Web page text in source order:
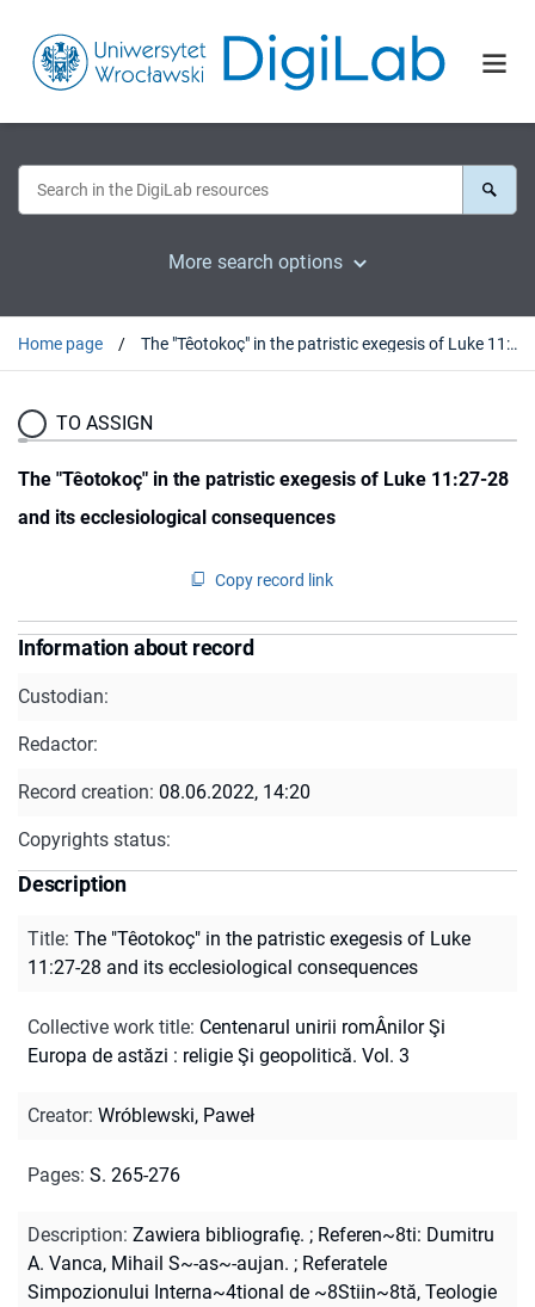
More search options
Home page The "Têotokoç" in the patristic exegesis of Luke 11:27-28 and its ecclesiological consequences
TO ASSIGN
The "Têotokoç" in the patristic exegesis of Luke 11:27-28
and its ecclesiological consequences
Copy record link
Information about record
Custodian:
Redactor:
Record creation: 08.06.2022, 14:20
Copyrights status:
Description
Title: The "Têotokoç" in the patristic exegesis of Luke
11:27-28 and its ecclesiological consequences
Collective work title: Centenarul unirii romÂnilor Şi
Europa de astăzi : religie Şi geopolitică. Vol. 3
Creator: Wróblewski, Paweł
Pages: S. 265-276
Description: Zawiera bibliografię. ; Referen~8ti: Dumitru
A. Vanca, Mihail S~-as~-aujan. ; Referatele
Simpozionului Interna~4tional de ~8Stiin~8tă, Teologie